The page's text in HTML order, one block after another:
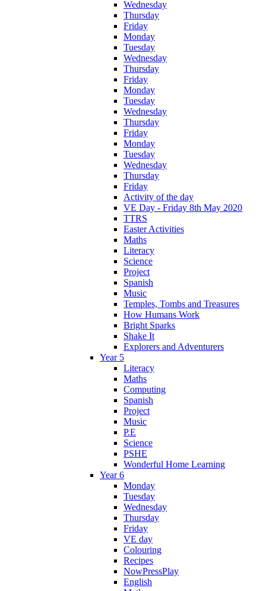
Wednesday
Thursday
Friday
Monday
Tuesday
Wednesday
Thursday
Friday
Monday
Tuesday
Wednesday
Thursday
Friday
Monday
Tuesday
Wednesday
Thursday
Friday
Activity of the day
VE Day - Friday 8th May 2020
TTRS
Easter Activities
Maths
Literacy
Science
Project
Spanish
Music
Temples, Tombs and Treasures
How Humans Work
Bright Sparks
Shake It
Explorers and Adventurers
Year 5
Literacy
Maths
Computing
Spanish
Project
Music
P.E
Science
PSHE
Wonderful Home Learning
Year 6
Monday
Tuesday
Wednesday
Thursday
Friday
VE day
Colouring
Recipes
NowPressPlay
English